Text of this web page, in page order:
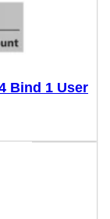
Bind 1 User